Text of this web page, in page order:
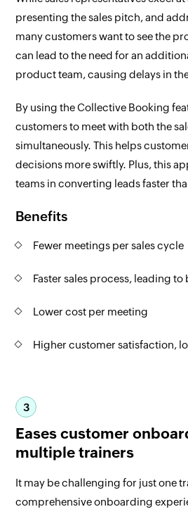
presenting the sales pitch, and
many customers want to see the
can lead to the need for an
product team, causing delays in
By using the Collective Booking
customers to meet with both the
simultaneously. This helps
decisions more swiftly. Plus, this
teams in converting leads faster
Benefits
Fewer meetings per sales cycle
Faster sales process, leading
Lower cost per meeting
Higher customer satisfaction,
3
Eases customer
multiple trainers
It may be challenging for just one
comprehensive onboarding